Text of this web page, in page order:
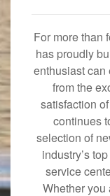
For more than
has proudly
enthusiast
from the
satisfaction
continues
selection of
industry’s
service
Whether you